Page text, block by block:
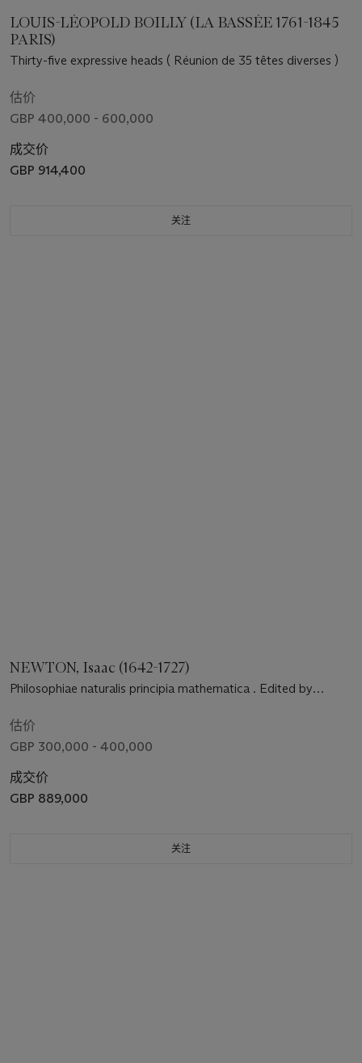
LOUIS-LÉOPOLD BOILLY (LA BASSÉE 1761-1845
PARIS)
Thirty-five expressive heads ( Réunion de 35 têtes diverses )
估价
GBP 400,000 - 600,000
成交价
GBP 914,400
关注
NEWTON, Isaac (1642-1727)
Philosophiae naturalis principia mathematica . Edited by
Royal Society [at the expense of Edmond Halley], to be sold
by Samuel Smith and other booksellers, 1687.
估价
GBP 300,000 - 400,000
成交价
GBP 889,000
关注